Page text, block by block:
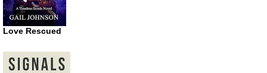
Love Rescued